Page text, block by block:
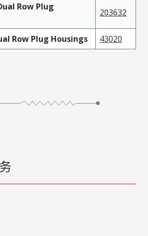
Row Plug
203632
Row Plug Housings 43020